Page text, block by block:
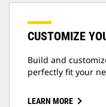
CUSTOMIZE
Build and
perfectly fit your
LEARN MORE